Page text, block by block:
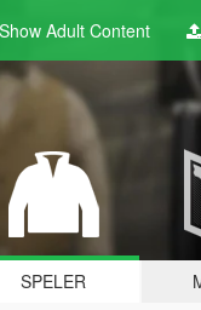
Show Adult Content
SPELER